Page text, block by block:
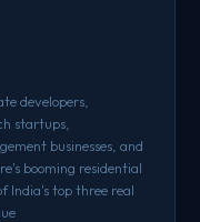
developers,
startups,
businesses, and
booming residential
India's top three real